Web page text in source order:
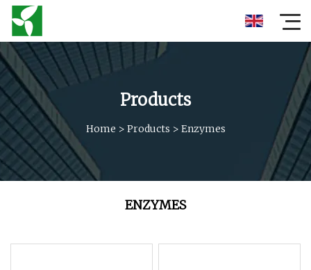
Products
Home > Products > Enzymes
ENZYMES